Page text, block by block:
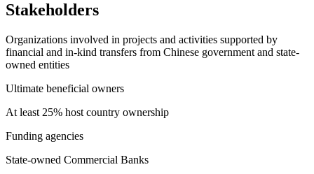
Stakeholders
Organizations involved in projects and activities supported by
financial and in-kind transfers from Chinese government and state-
owned entities
Ultimate beneficial owners
At least 25% host country ownership
Funding agencies
State-owned Commercial Banks